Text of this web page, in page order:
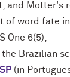
and Motter's
of word fate
One 6(5),
Brazilian
(in